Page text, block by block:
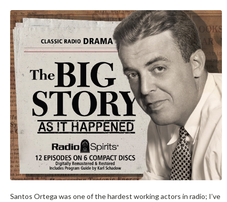
Santos Ortega was one of the hardest working actors in radio; I’ve